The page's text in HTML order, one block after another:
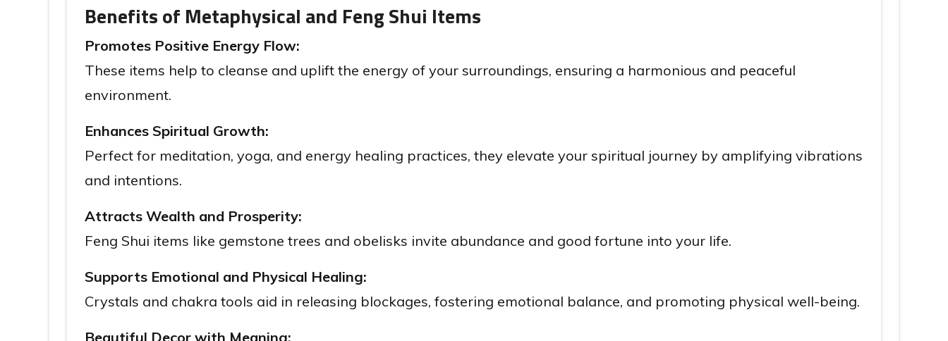
Benefits of Metaphysical and Feng Shui Items
Promotes Positive Energy Flow:
These items help to cleanse and uplift the energy of your surroundings, ensuring a harmonious and peaceful
environment.
Enhances Spiritual Growth:
Perfect for meditation, yoga, and energy healing practices, they elevate your spiritual journey by amplifying vibrations
and intentions.
Attracts Wealth and Prosperity:
Feng Shui items like gemstone trees and obelisks invite abundance and good fortune into your life.
Supports Emotional and Physical Healing:
Crystals and chakra tools aid in releasing blockages, fostering emotional balance, and promoting physical well-being.
Beautiful Decor with Meaning: